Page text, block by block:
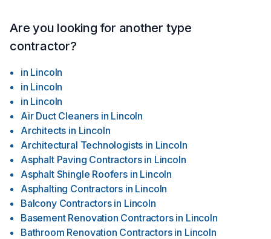
Are you looking for another type
contractor?
in Lincoln
in Lincoln
in Lincoln
Air Duct Cleaners in Lincoln
Architects in Lincoln
Architectural Technologists in Lincoln
Asphalt Paving Contractors in Lincoln
Asphalt Shingle Roofers in Lincoln
Asphalting Contractors in Lincoln
Balcony Contractors in Lincoln
Basement Renovation Contractors in Lincoln
Bathroom Renovation Contractors in Lincoln